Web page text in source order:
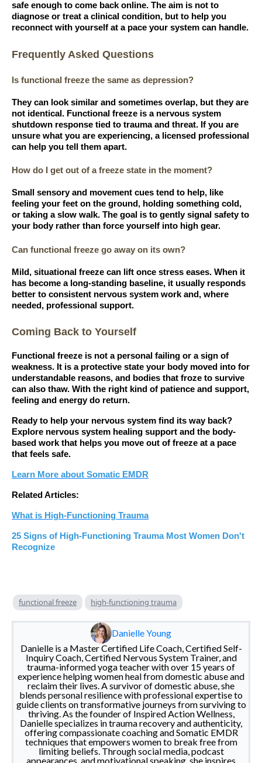
safe enough to come back online. The aim is not to
diagnose or treat a clinical condition, but to help you
reconnect with yourself at a pace your system can handle.
Frequently Asked Questions
Is functional freeze the same as depression?
They can look similar and sometimes overlap, but they are
not identical. Functional freeze is a nervous system
shutdown response tied to trauma and threat. If you are
unsure what you are experiencing, a licensed professional
can help you tell them apart.
How do I get out of a freeze state in the moment?
Small sensory and movement cues tend to help, like
feeling your feet on the ground, holding something cold,
or taking a slow walk. The goal is to gently signal safety to
your body rather than force yourself into high gear.
Can functional freeze go away on its own?
Mild, situational freeze can lift once stress eases. When it
has become a long-standing baseline, it usually responds
better to consistent nervous system work and, where
needed, professional support.
Coming Back to Yourself
Functional freeze is not a personal failing or a sign of
weakness. It is a protective state your body moved into for
understandable reasons, and bodies that froze to survive
can also thaw. With the right kind of patience and support,
feeling and energy do return.
Ready to help your nervous system find its way back?
Explore nervous system healing support and the body-
based work that helps you move out of freeze at a pace
that feels safe.
Learn More about Somatic EMDR
Related Articles:
What is High-Functioning Trauma
25 Signs of High-Functioning Trauma Most Women Don't
Recognize
functional freeze high-functioning trauma
Danielle Young
Danielle is a Master Certified Life Coach, Certified Self-
Inquiry Coach, Certified Nervous System Trainer, and
trauma-informed yoga teacher with over 15 years of
experience helping women heal from domestic abuse and
reclaim their lives. A survivor of domestic abuse, she
blends personal resilience with professional expertise to
guide clients on transformative journeys from surviving to
thriving. As the founder of Inspired Action Wellness,
Danielle specializes in trauma recovery and authenticity,
offering compassionate coaching and Somatic EMDR
techniques that empowers women to break free from
limiting beliefs. Through social media, podcast
appearances, and motivational speaking, she inspires